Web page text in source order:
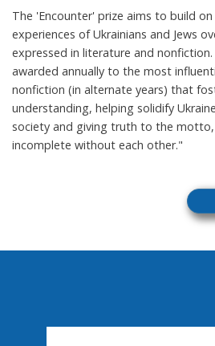
The 'Encounter' prize aims to build
experiences of Ukrainians and Jews
expressed in literature and nonfiction.
awarded annually to the most
nonfiction (in alternate years) that
understanding, helping solidify
society and giving truth to the
incomplete without each other."